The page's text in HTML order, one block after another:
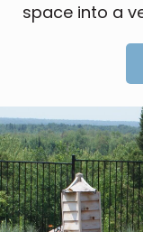
space into a